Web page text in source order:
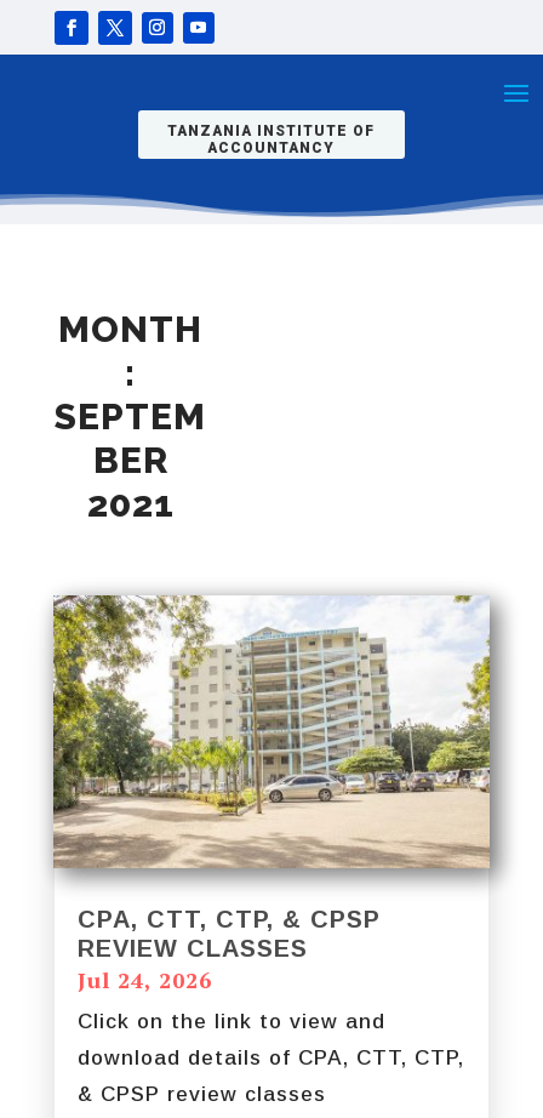
TANZANIA INSTITUTE OF
ACCOUNTANCY
MONTH
:
SEPTEM
BER
2021
CPA, CTT, CTP, & CPSP
REVIEW CLASSES
Jul 24, 2026
Click on the link to view and
download details of CPA, CTT, CTP,
& CPSP review classes